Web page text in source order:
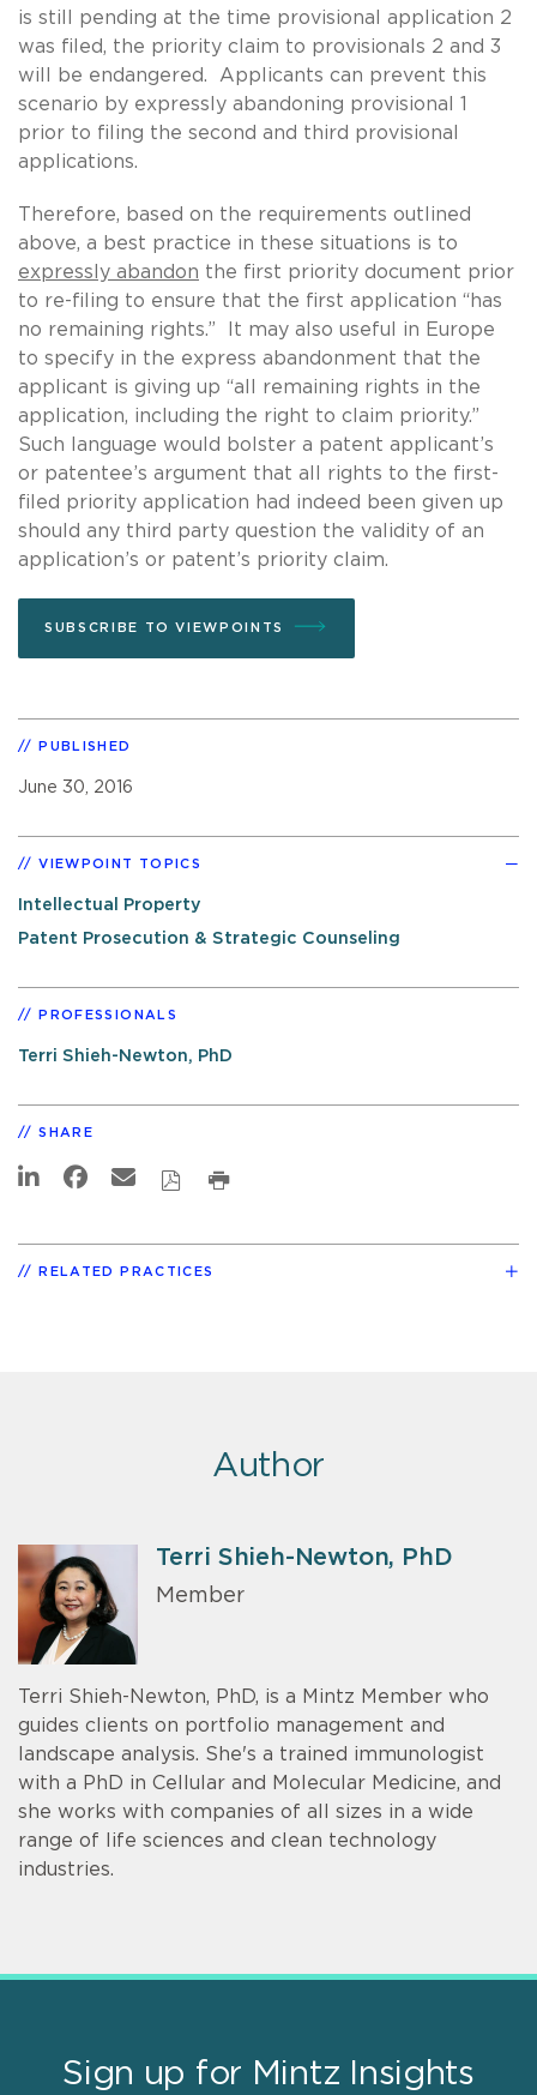
is still pending at the time provisional application 2
was filed, the priority claim to provisionals 2 and 3
will be endangered. Applicants can prevent this
scenario by expressly abandoning provisional 1
prior to filing the second and third provisional
applications.
Therefore, based on the requirements outlined
above, a best practice in these situations is to
expressly abandon the first priority document prior
to re-filing to ensure that the first application “has
no remaining rights.” It may also useful in Europe
to specify in the express abandonment that the
applicant is giving up “all remaining rights in the
application, including the right to claim priority.”
Such language would bolster a patent applicant’s
or patentee’s argument that all rights to the first-
filed priority application had indeed been given up
should any third party question the validity of an
application’s or patent’s priority claim.
SUBSCRIBE TO VIEWPOINTS
PUBLISHED
June 30, 2016
VIEWPOINT TOPICS
Intellectual Property
Patent Prosecution & Strategic Counseling
PROFESSIONALS
Terri Shieh-Newton, PhD
SHARE
RELATED PRACTICES
Author
Terri Shieh-Newton, PhD
Member
Terri Shieh-Newton, PhD, is a Mintz Member who
guides clients on portfolio management and
landscape analysis. She's a trained immunologist
with a PhD in Cellular and Molecular Medicine, and
she works with companies of all sizes in a wide
range of life sciences and clean technology
industries.
Sign up for Mintz Insights